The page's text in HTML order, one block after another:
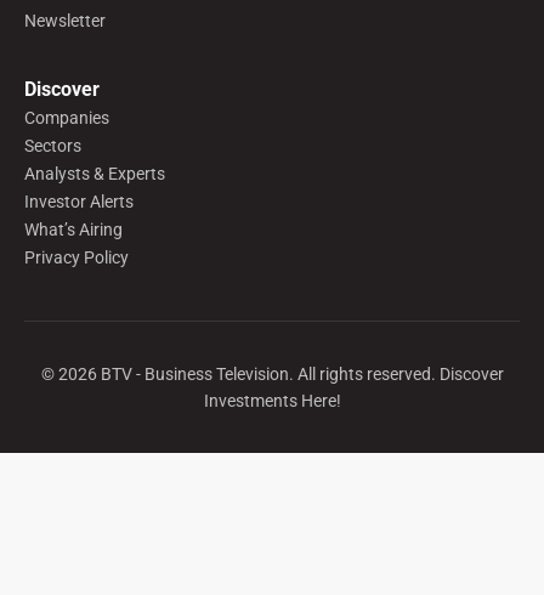
Newsletter
Discover
Companies
Sectors
Analysts & Experts
Investor Alerts
What’s Airing
Privacy Policy
©2026BTV - Business Television. All rights reserved. Discover
Investments Here!